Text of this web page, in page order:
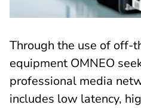
Through the use of off-
equipment OMNEO
professional media
includes low latency,